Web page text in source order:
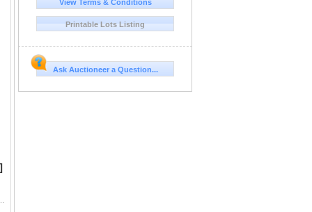
View Terms & Conditions
Printable Lots Listing
Ask Auctioneer a Question...